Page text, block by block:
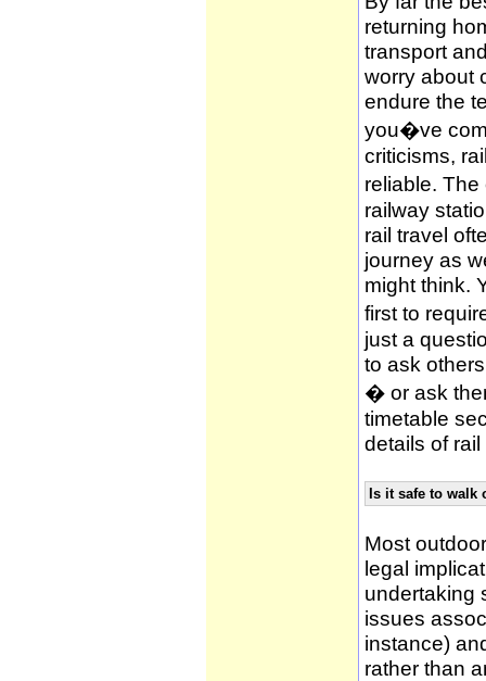
returning
transport
worry about
endure the
you�ve
criticisms,
reliable.
railway
rail travel
journey as
might think.
first to
just a
to ask
� or ask
timetable
details of
Is it safe to walk
Most
legal
undertaking
issues
instance)
rather than